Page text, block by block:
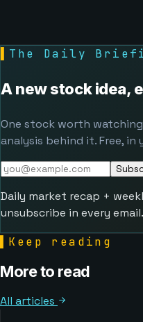
The Daily
A new stock idea,
One stock worth
analysis behind it. Free, in
Daily market recap +
unsubscribe in every email.
Keep reading
More to read
All articles